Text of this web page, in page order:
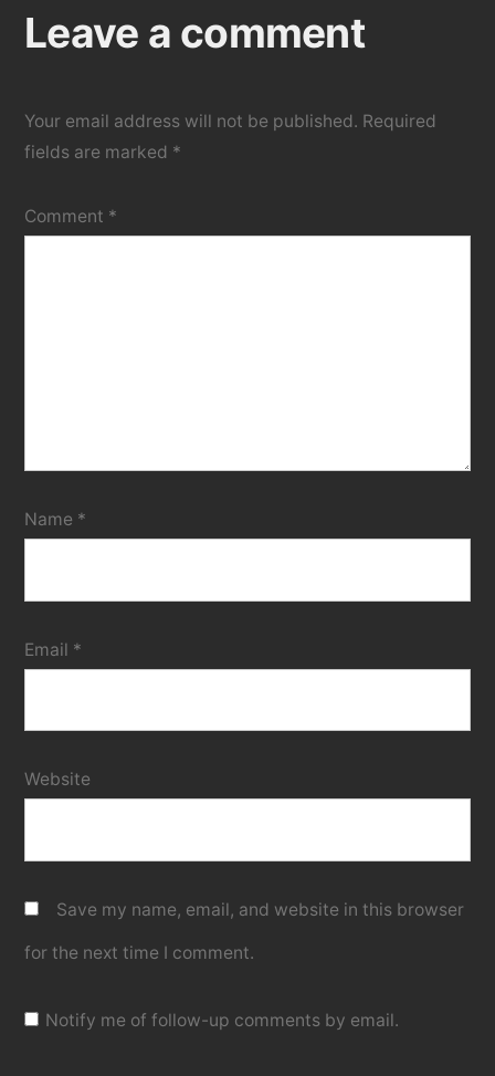
Leave a comment
Your email address will not be published. Required
fields are marked *
Comment *
Name *
Email *
Website
Save my name, email, and website in this browser
for the next time I comment.
Notify me of follow-up comments by email.